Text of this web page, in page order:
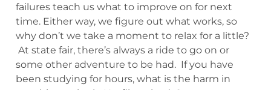
failures teach us what to improve on for next
time. Either way, we figure out what works, so
why don’t we take a moment to relax for a little?
At state fair, there’s always a ride to go on or
some other adventure to be had. If you have
been studying for hours, what is the harm in